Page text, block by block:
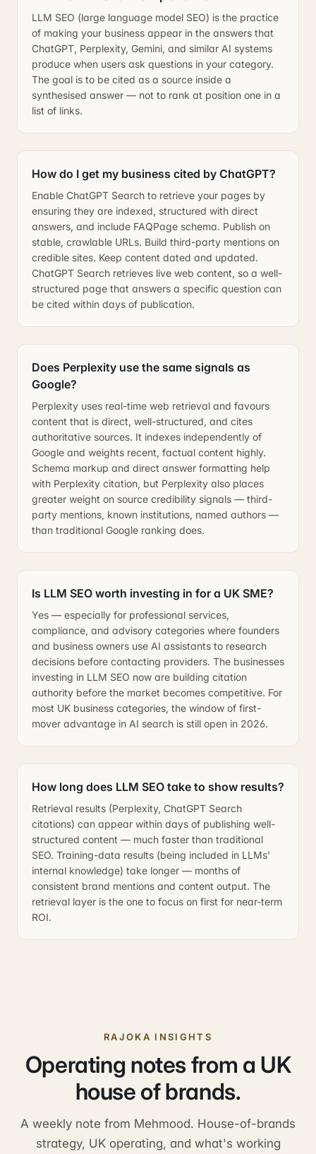
LLM SEO (large language model SEO) is the practice
of making your business appear in the answers that
ChatGPT, Perplexity, Gemini, and similar AI systems
produce when users ask questions in your category.
The goal is to be cited as a source inside a
synthesised answer — not to rank at position one in a
list of links.
How do I get my business cited by ChatGPT?
Enable ChatGPT Search to retrieve your pages by
ensuring they are indexed, structured with direct
answers, and include FAQPage schema. Publish on
stable, crawlable URLs. Build third-party mentions on
credible sites. Keep content dated and updated.
ChatGPT Search retrieves live web content, so a well-
structured page that answers a specific question can
be cited within days of publication.
Does Perplexity use the same signals as
Google?
Perplexity uses real-time web retrieval and favours
content that is direct, well-structured, and cites
authoritative sources. It indexes independently of
Google and weights recent, factual content highly.
Schema markup and direct answer formatting help
with Perplexity citation, but Perplexity also places
greater weight on source credibility signals — third-
party mentions, known institutions, named authors —
than traditional Google ranking does.
Is LLM SEO worth investing in for a UK SME?
Yes — especially for professional services,
compliance, and advisory categories where founders
and business owners use AI assistants to research
decisions before contacting providers. The businesses
investing in LLM SEO now are building citation
authority before the market becomes competitive. For
most UK business categories, the window of first-
mover advantage in AI search is still open in 2026.
How long does LLM SEO take to show results?
Retrieval results (Perplexity, ChatGPT Search
citations) can appear within days of publishing well-
structured content — much faster than traditional
SEO. Training-data results (being included in LLMs'
internal knowledge) take longer — months of
consistent brand mentions and content output. The
retrieval layer is the one to focus on first for near-term
ROI.
RAJOKA INSIGHTS
Operating notes from a UK
house of brands.
A weekly note from Mehmood. House-of-brands
strategy, UK operating, and what's working